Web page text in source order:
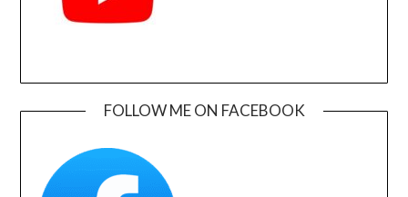
FOLLOW ME ON FACEBOOK